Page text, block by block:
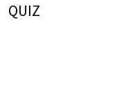
QUIZ